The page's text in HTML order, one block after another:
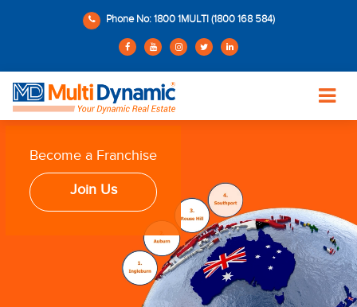
Phone No: 1800 1MULTI (1800 168 584)
Become a Franchise
Join Us